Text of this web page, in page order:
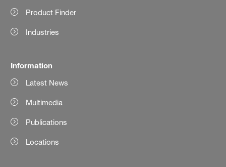
Product Finder
Industries
Information
Latest News
Multimedia
Publications
Locations